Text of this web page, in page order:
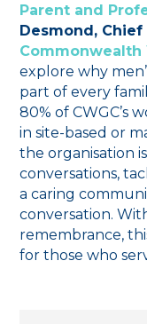
Parent and
Desmond,
Commonwealth
explore why
part of every
80% of CWGC’s
in site-based or
the organisation
conversations,
a caring
conversation.
remembrance,
for those who